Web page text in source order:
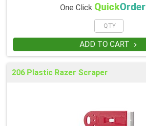
One Click QuickOrder
ADD TO CART 
206 Plastic Razer Scraper